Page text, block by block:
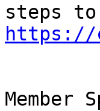
https://
Member